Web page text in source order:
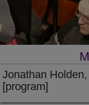
Jonathan
[program]